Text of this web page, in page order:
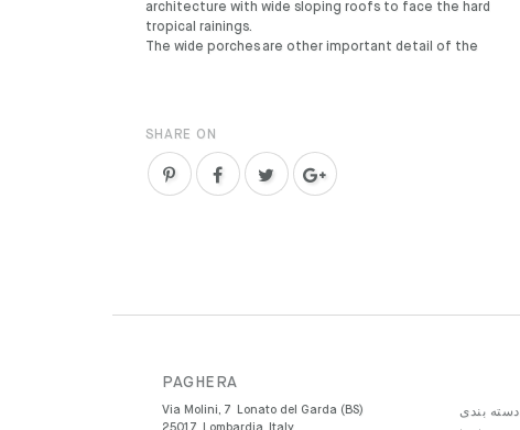
architecture with wide sloping roofs to face the hard
tropical rainings.
The wide porches are other important detail of the
SHARE ON
PAGHERA
Via Molini, 7
Lonato del Garda (BS)
25017
Lombardia Italy
دسته بندی